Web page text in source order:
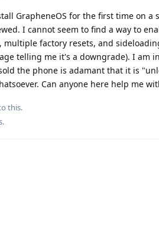
GrapheneOS for the first time on a
I cannot seem to find a way to
factory resets, and
telling me it's a downgrade). I am
the phone is adamant that it is
Can anyone here help me
this.
.